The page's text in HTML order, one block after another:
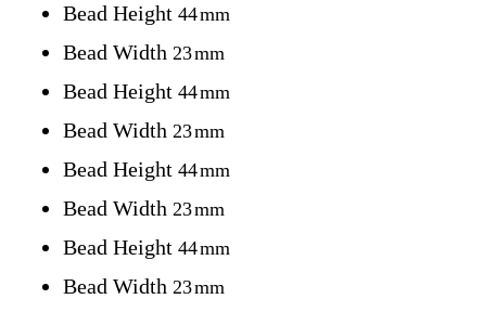
Bead Height 44mm
Bead Width 23mm
Bead Height 44mm
Bead Width 23mm
Bead Height 44mm
Bead Width 23mm
Bead Height 44mm
Bead Width 23mm